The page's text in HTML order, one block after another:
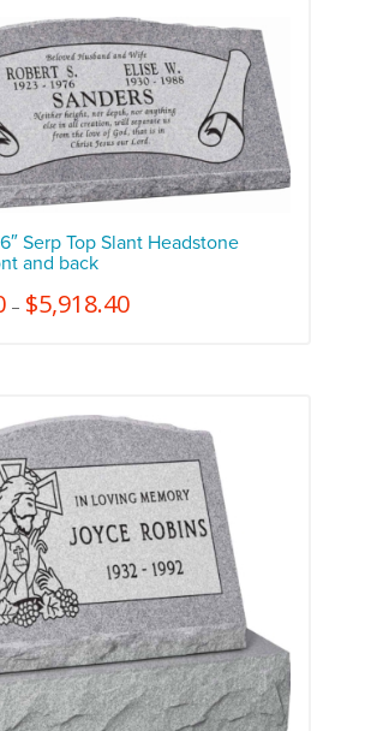
Serp Top Slant Headstone
and back
– $5,918.40